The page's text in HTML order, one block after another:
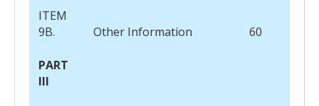
ITEM
9B.
Other Information 60
PART
III